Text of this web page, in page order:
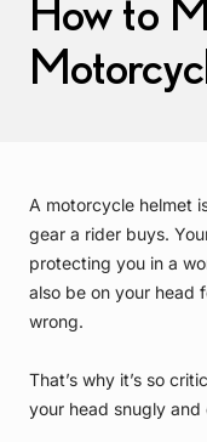
How to
A motorcycle helmet
gear a rider buys.
protecting you in a
also be on your head
wrong.
That’s why it’s so
your head snugly and